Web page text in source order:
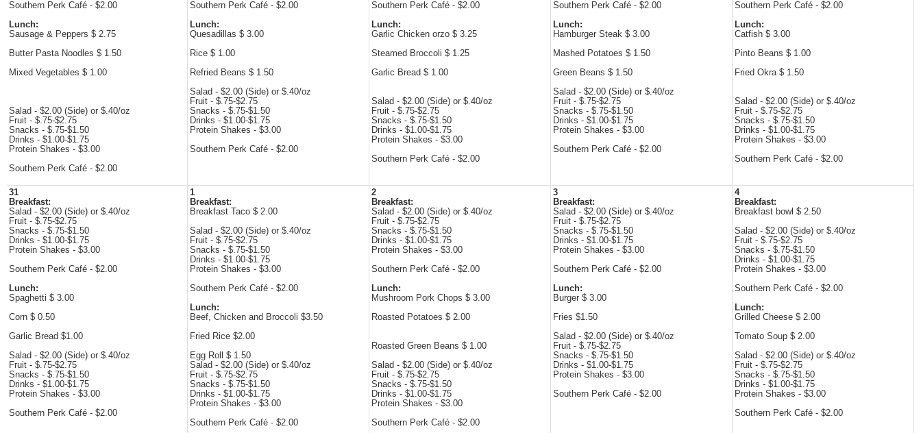
Southern Perk Café - $2.00
Lunch:
Sausage & Peppers $ 2.75
Butter Pasta Noodles $ 1.50
Mixed Vegetables $ 1.00
Salad - $2.00 (Side) or $.40/oz
Fruit - $.75-$2.75
Snacks - $.75-$1.50
Drinks - $1.00-$1.75
Protein Shakes - $3.00
Southern Perk Café - $2.00
Southern Perk Café - $2.00
Lunch:
Quesadillas $ 3.00
Rice $ 1.00
Refried Beans $ 1.50
Salad - $2.00 (Side) or $.40/oz
Fruit - $.75-$2.75
Snacks - $.75-$1.50
Drinks - $1.00-$1.75
Protein Shakes - $3.00
Southern Perk Café - $2.00
Southern Perk Café - $2.00
Lunch:
Garlic Chicken orzo $ 3.25
Steamed Broccoli $ 1.25
Garlic Bread $ 1.00
Salad - $2.00 (Side) or $.40/oz
Fruit - $.75-$2.75
Snacks - $.75-$1.50
Drinks - $1.00-$1.75
Protein Shakes - $3.00
Southern Perk Café - $2.00
Southern Perk Café - $2.00
Lunch:
Hamburger Steak $ 3.00
Mashed Potatoes $ 1.50
Green Beans $ 1.50
Salad - $2.00 (Side) or $.40/oz
Fruit - $.75-$2.75
Snacks - $.75-$1.50
Drinks - $1.00-$1.75
Protein Shakes - $3.00
Southern Perk Café - $2.00
Southern Perk Café - $2.00
Lunch:
Catfish $ 3.00
Pinto Beans $ 1.00
Fried Okra $ 1.50
Salad - $2.00 (Side) or $.40/oz
Fruit - $.75-$2.75
Snacks - $.75-$1.50
Drinks - $1.00-$1.75
Protein Shakes - $3.00
Southern Perk Café - $2.00
31
Breakfast:
Salad - $2.00 (Side) or $.40/oz
Fruit - $.75-$2.75
Snacks - $.75-$1.50
Drinks - $1.00-$1.75
Protein Shakes - $3.00
Southern Perk Café - $2.00
Lunch:
Spaghetti $ 3.00
Corn $ 0.50
Garlic Bread $1.00
Salad - $2.00 (Side) or $.40/oz
Fruit - $.75-$2.75
Snacks - $.75-$1.50
Drinks - $1.00-$1.75
Protein Shakes - $3.00
Southern Perk Café - $2.00
1
Breakfast:
Breakfast Taco $ 2.00
Salad - $2.00 (Side) or $.40/oz
Fruit - $.75-$2.75
Snacks - $.75-$1.50
Drinks - $1.00-$1.75
Protein Shakes - $3.00
Southern Perk Café - $2.00
Lunch:
Beef, Chicken and Broccoli $3.50
Fried Rice $2.00
Egg Roll $ 1.50
Salad - $2.00 (Side) or $.40/oz
Fruit - $.75-$2.75
Snacks - $.75-$1.50
Drinks - $1.00-$1.75
Protein Shakes - $3.00
Southern Perk Café - $2.00
2
Breakfast:
Salad - $2.00 (Side) or $.40/oz
Fruit - $.75-$2.75
Snacks - $.75-$1.50
Drinks - $1.00-$1.75
Protein Shakes - $3.00
Southern Perk Café - $2.00
Lunch:
Mushroom Pork Chops $ 3.00
Roasted Potatoes $ 2.00
Roasted Green Beans $ 1.00
Salad - $2.00 (Side) or $.40/oz
Fruit - $.75-$2.75
Snacks - $.75-$1.50
Drinks - $1.00-$1.75
Protein Shakes - $3.00
Southern Perk Café - $2.00
3
Breakfast:
Salad - $2.00 (Side) or $.40/oz
Fruit - $.75-$2.75
Snacks - $.75-$1.50
Drinks - $1.00-$1.75
Protein Shakes - $3.00
Southern Perk Café - $2.00
Lunch:
Burger $ 3.00
Fries $1.50
Salad - $2.00 (Side) or $.40/oz
Fruit - $.75-$2.75
Snacks - $.75-$1.50
Drinks - $1.00-$1.75
Protein Shakes - $3.00
Southern Perk Café - $2.00
4
Breakfast:
Breakfast bowl $ 2.50
Salad - $2.00 (Side) or $.40/oz
Fruit - $.75-$2.75
Snacks - $.75-$1.50
Drinks - $1.00-$1.75
Protein Shakes - $3.00
Southern Perk Café - $2.00
Lunch:
Grilled Cheese $ 2.00
Tomato Soup $ 2.00
Salad - $2.00 (Side) or $.40/oz
Fruit - $.75-$2.75
Snacks - $.75-$1.50
Drinks - $1.00-$1.75
Protein Shakes - $3.00
Southern Perk Café - $2.00